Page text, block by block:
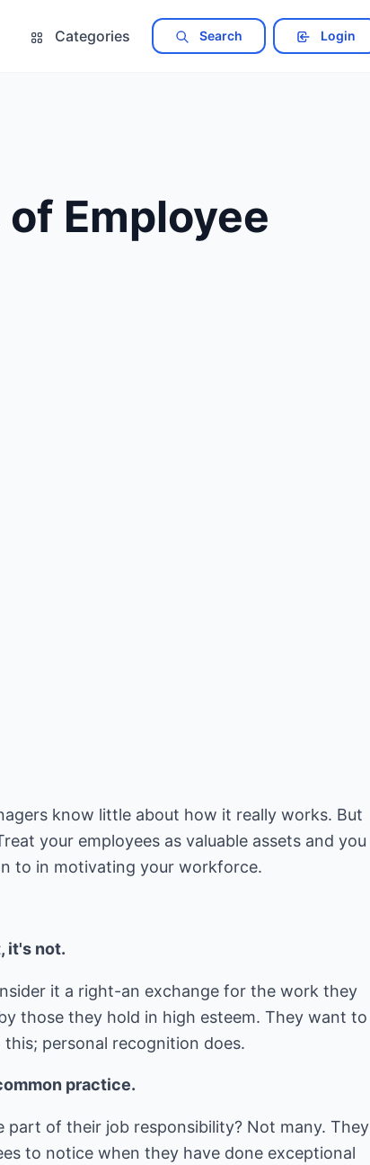
Categories Search Login
Employee
know little about how it really works. But
your employees as valuable assets and you
to in motivating your workforce.
it's not.
it a right-an exchange for the work they
those they hold in high esteem. They want to
personal recognition does.
practice.
of their job responsibility? Not many. They
to notice when they have done exceptional